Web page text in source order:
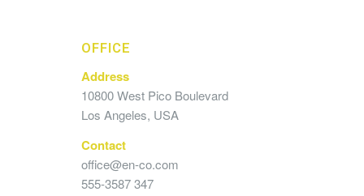
OFFICE
Address
10800 West Pico Boulevard
Los Angeles, USA
Contact
office@en-co.com
555-3587 347